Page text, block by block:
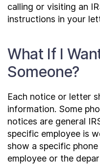
calling or visiting an
instructions in your
What If I
Someone?
Each notice or letter
information. Some
notices are general
specific employee is
show a specific
employee or the